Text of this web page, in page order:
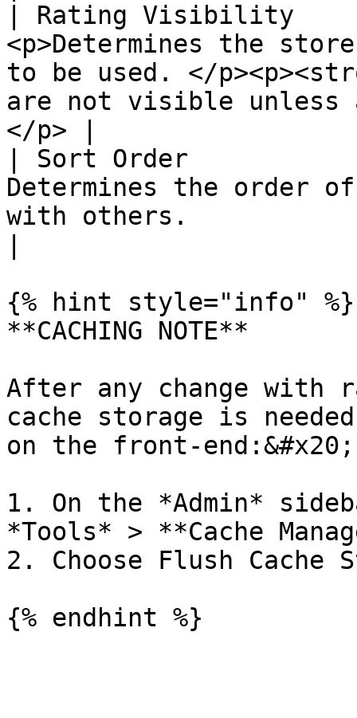
| Rating Visibility    |
<p>Determines the
to be used. </
are not visible unless
</p> |
| Sort Order           |
Determines the order
with others.
{% hint style="info" %}
**CACHING NOTE**
After any change
cache storage is
on the front-end:&#x20;
1. On the *Admin*
*Tools* > **Cache
2. Choose Flush Cache